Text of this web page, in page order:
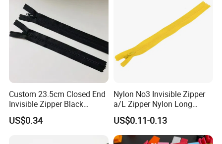
Custom 23.5cm Closed End
Invisible Zipper Black
Reverse Nylon Zipper
US$0.34
Nylon No3 Invisible Zipper
a/L Zipper Nylon Long
Chain Roll
US$0.11-0.13